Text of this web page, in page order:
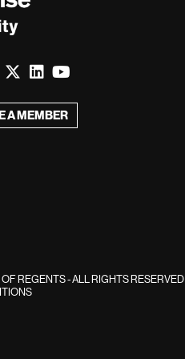
A MEMBER
REGENTS - ALL RIGHTS RESERVED